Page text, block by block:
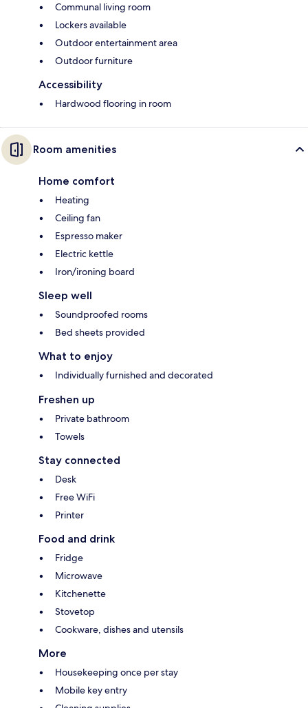
Communal living room
Lockers available
Outdoor entertainment area
Outdoor furniture
Accessibility
Hardwood flooring in room
Room amenities
Home comfort
Heating
Ceiling fan
Espresso maker
Electric kettle
Iron/ironing board
Sleep well
Soundproofed rooms
Bed sheets provided
What to enjoy
Individually furnished and decorated
Freshen up
Private bathroom
Towels
Stay connected
Desk
Free WiFi
Printer
Food and drink
Fridge
Microwave
Kitchenette
Stovetop
Cookware, dishes and utensils
More
Housekeeping once per stay
Mobile key entry